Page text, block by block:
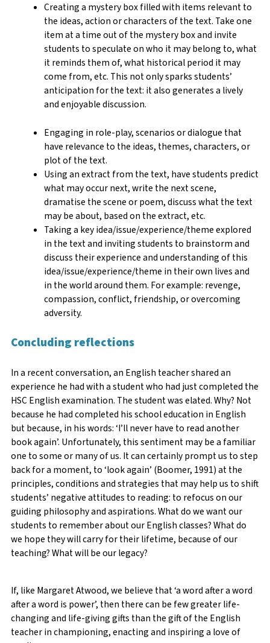
Creating a mystery box filled with items relevant to
the ideas, action or characters of the text. Take one
item at a time out of the mystery box and invite
students to speculate on who it may belong to, what
it reminds them of, what historical period it may
come from, etc. This not only sparks students’
anticipation for the text: it also generates a lively
and enjoyable discussion.
Engaging in role-play, scenarios or dialogue that
have relevance to the ideas, themes, characters, or
plot of the text.
Using an extract from the text, have students predict
what may occur next, write the next scene,
dramatise the scene or poem, discuss what the text
may be about, based on the extract, etc.
Taking a key idea/issue/experience/theme explored
in the text and inviting students to brainstorm and
discuss their experience and understanding of this
idea/issue/experience/theme in their own lives and
in the world around them. For example: revenge,
compassion, conflict, friendship, or overcoming
adversity.
Concluding reflections
In a recent conversation, an English teacher shared an
experience he had with a student who had just completed the
HSC English examination. The student was elated. Why? Not
because he had completed his school education in English
but because, in his words: ‘I’ll never have to read another
book again’. Unfortunately, this sentiment may be a familiar
one to some or many of us. It can certainly prompt us to step
back for a moment, to ‘look again’ (Boomer, 1991) at the
principles, conditions and strategies that may help us to shift
students’ negative attitudes to reading: to refocus on our
guiding philosophy and aspirations. What do we want our
students to remember about our English classes? What do
we hope they will carry for their lifetime, because of our
teaching? What will be our legacy?
If, like Margaret Atwood, we believe that ‘a word after a word
after a word is power’, then there can be few greater life-
changing and life-giving gifts than the gift of the English
teacher in championing, enacting and inspiring a love of